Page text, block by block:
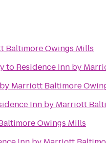
Baltimore Owings Mills
to Residence Inn by
Marriott Baltimore
Inn by Marriott
Owings Mills